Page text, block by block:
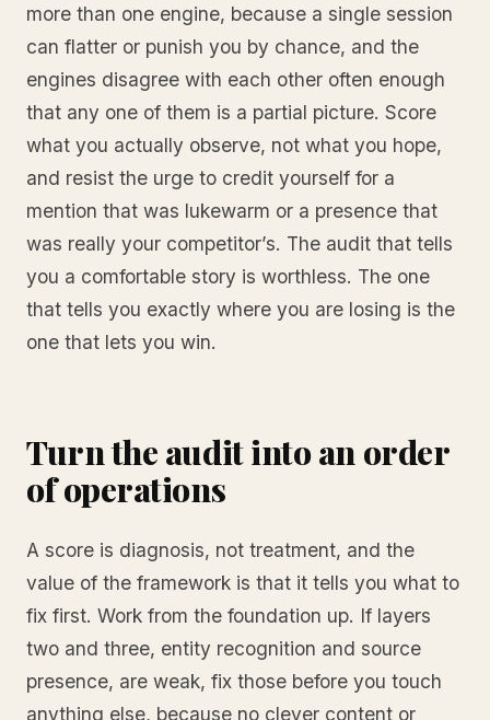
more than one engine, because a single session
can flatter or punish you by chance, and the
engines disagree with each other often enough
that any one of them is a partial picture. Score
what you actually observe, not what you hope,
and resist the urge to credit yourself for a
mention that was lukewarm or a presence that
was really your competitor’s. The audit that tells
you a comfortable story is worthless. The one
that tells you exactly where you are losing is the
one that lets you win.
Turn the audit into an order
of operations
A score is diagnosis, not treatment, and the
value of the framework is that it tells you what to
fix first. Work from the foundation up. If layers
two and three, entity recognition and source
presence, are weak, fix those before you touch
anything else, because no clever content or